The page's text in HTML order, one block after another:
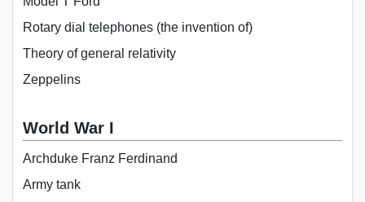
Rotary dial telephones (the invention of)
Theory of general relativity
Zeppelins
World War I
Archduke Franz Ferdinand
Army tank